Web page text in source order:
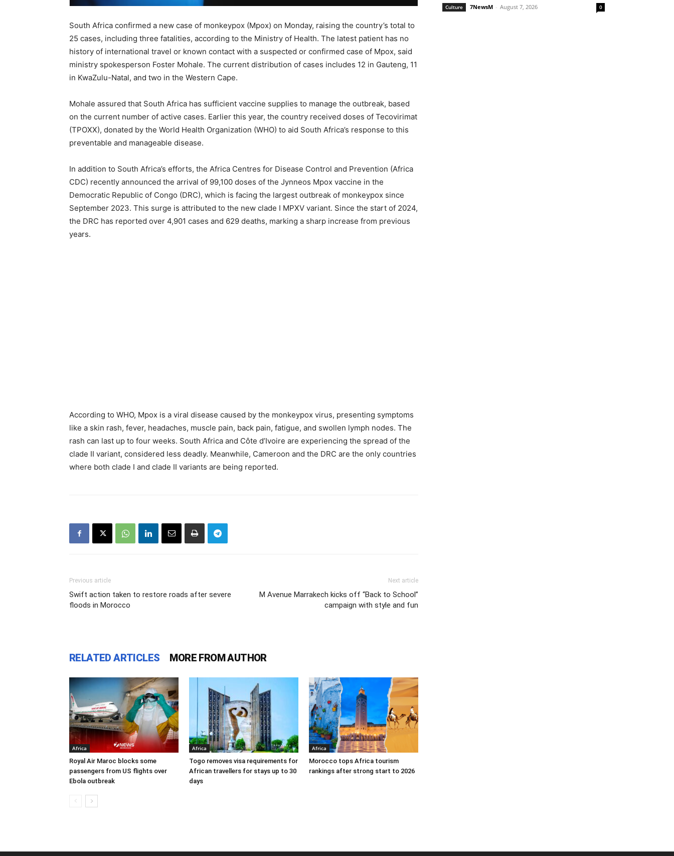
South Africa confirmed a new case of monkeypox (Mpox) on Monday, raising the country’s total to
25 cases, including three fatalities, according to the Ministry of Health. The latest patient has no
history of international travel or known contact with a suspected or confirmed case of Mpox, said
ministry spokesperson Foster Mohale. The current distribution of cases includes 12 in Gauteng, 11
in KwaZulu-Natal, and two in the Western Cape.
Mohale assured that South Africa has sufficient vaccine supplies to manage the outbreak, based
on the current number of active cases. Earlier this year, the country received doses of Tecovirimat
(TPOXX), donated by the World Health Organization (WHO) to aid South Africa’s response to this
preventable and manageable disease.
In addition to South Africa’s efforts, the Africa Centres for Disease Control and Prevention (Africa
CDC) recently announced the arrival of 99,100 doses of the Jynneos Mpox vaccine in the
Democratic Republic of Congo (DRC), which is facing the largest outbreak of monkeypox since
September 2023. This surge is attributed to the new clade I MPXV variant. Since the start of 2024,
the DRC has reported over 4,901 cases and 629 deaths, marking a sharp increase from previous
years.
According to WHO, Mpox is a viral disease caused by the monkeypox virus, presenting symptoms
like a skin rash, fever, headaches, muscle pain, back pain, fatigue, and swollen lymph nodes. The
rash can last up to four weeks. South Africa and Côte d’Ivoire are experiencing the spread of the
clade II variant, considered less deadly. Meanwhile, Cameroon and the DRC are the only countries
where both clade I and clade II variants are being reported.
Previous article
Swift action taken to restore roads after severe
floods in Morocco
Next article
M Avenue Marrakech kicks off “Back to School”
campaign with style and fun
RELATED ARTICLES MORE FROM AUTHOR
Africa
Royal Air Maroc blocks some
passengers from US flights over
Ebola outbreak
Africa
Togo removes visa requirements for
African travellers for stays up to 30
days
Africa
Morocco tops Africa tourism
rankings after strong start to 2026
Culture 7NewsM - August 7, 2026 0